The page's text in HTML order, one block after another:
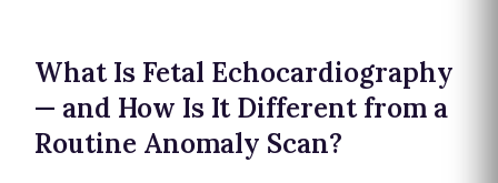
What Is Fetal Echocardiography
— and How Is It Different from a
Routine Anomaly Scan?